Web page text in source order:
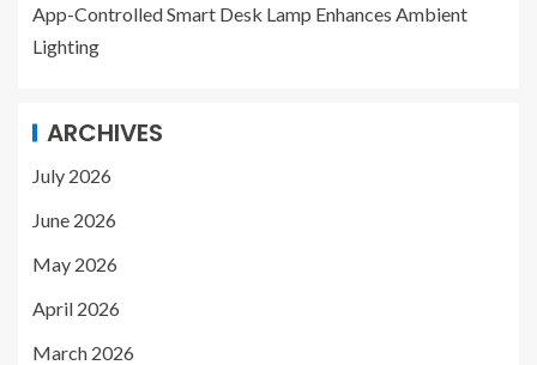
App-Controlled Smart Desk Lamp Enhances Ambient
Lighting
ARCHIVES
July 2026
June 2026
May 2026
April 2026
March 2026